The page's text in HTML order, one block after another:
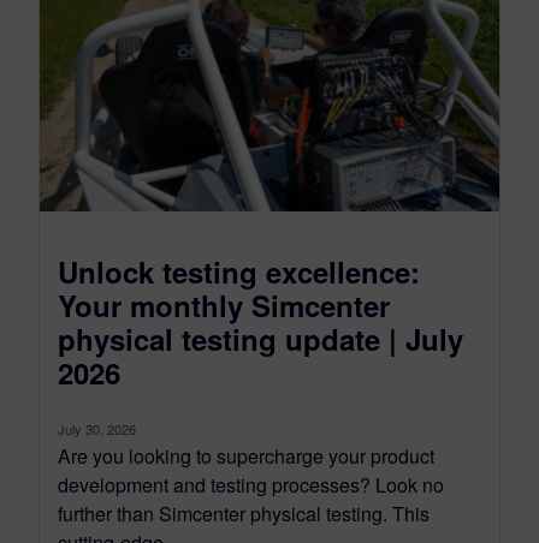
Unlock testing excellence:
Your monthly Simcenter
physical testing update | July
2026
July 30, 2026
Are you looking to supercharge your product
development and testing processes? Look no
further than Simcenter physical testing. This